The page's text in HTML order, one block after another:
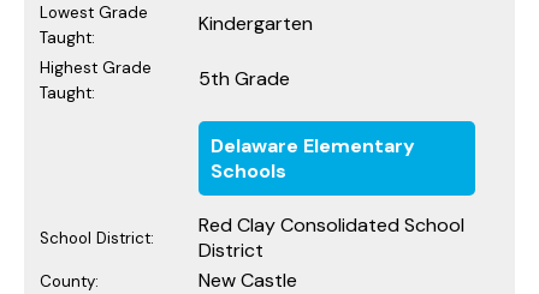
Lowest Grade
Taught:
Kindergarten
Highest Grade
Taught:
5th Grade
Delaware Elementary
Schools
School District:
Red Clay Consolidated School
District
County: New Castle